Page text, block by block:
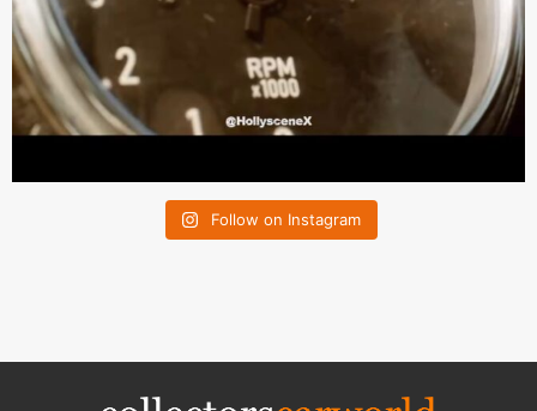
Follow on Instagram